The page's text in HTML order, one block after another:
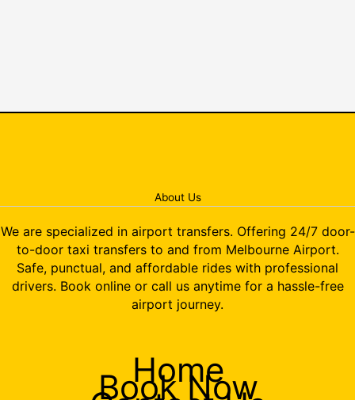
About Us
We are specialized in airport transfers. Offering 24/7 door-
to-door taxi transfers to and from Melbourne Airport.
Safe, punctual, and affordable rides with professional
drivers. Book online or call us anytime for a hassle-free
airport journey.
Home
Book Now